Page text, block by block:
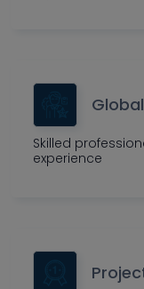
Skilled
experience